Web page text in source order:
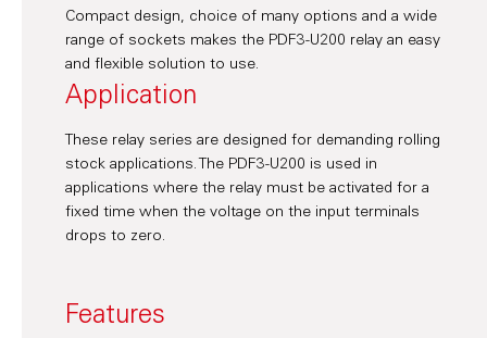
Compact design, choice of many options and a wide
range of sockets makes the PDF3-U200 relay an easy
and flexible solution to use.
Application
These relay series are designed for demanding rolling
stock applications. The PDF3-U200 is used in
applications where the relay must be activated for a
fixed time when the voltage on the input terminals
drops to zero.
Features